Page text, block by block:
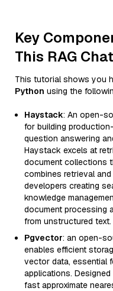
Key
This RAG
This tutorial shows you
Python using the
Haystack: An open-
for building
question answering
Haystack excels at
document collections
combines retrieval
developers creating
knowledge
document processing
from unstructured text.
Pgvector: an open-
enables efficient
vector data, essential
applications.
fast approximate